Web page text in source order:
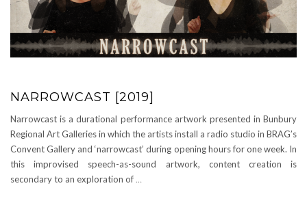
NARROWCAST [2019]
Narrowcast is a durational performance artwork presented in Bunbury
Regional Art Galleries in which the artists install a radio studio in BRAG’s
Convent Gallery and ‘narrowcast’ during opening hours for one week. In
this improvised speech-as-sound artwork, content creation is
secondary to an exploration of …